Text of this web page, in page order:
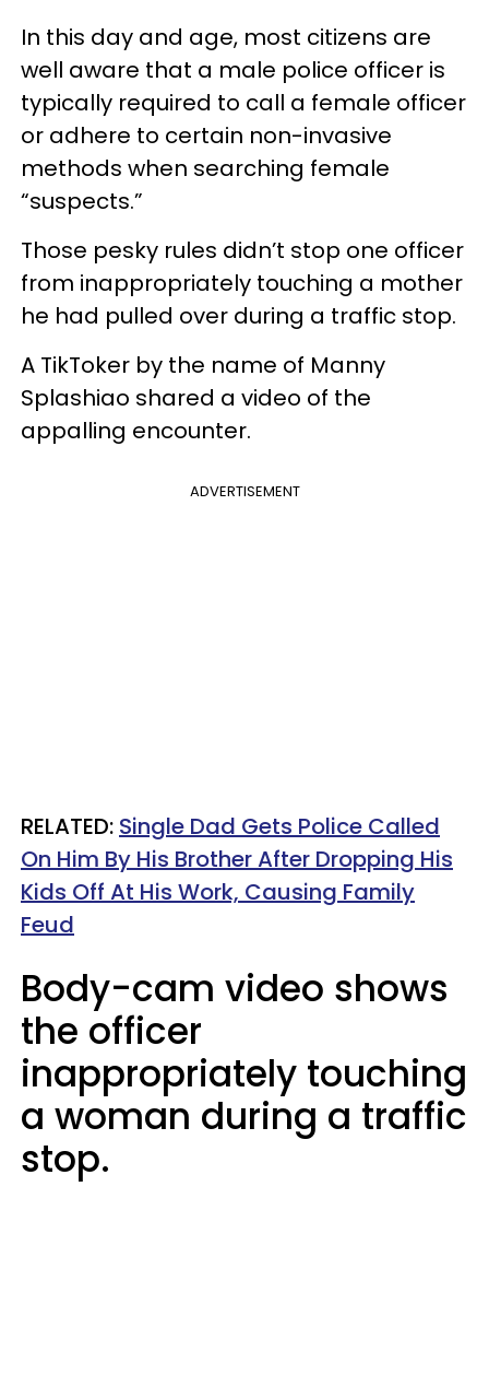
In this day and age, most citizens are
well aware that a male police officer is
typically required to call a female officer
or adhere to certain non-invasive
methods when searching female
“suspects.”
Those pesky rules didn’t stop one officer
from inappropriately touching a mother
he had pulled over during a traffic stop.
A TikToker by the name of Manny
Splashiao shared a video of the
appalling encounter.
ADVERTISEMENT
RELATED: Single Dad Gets Police Called
On Him By His Brother After Dropping His
Kids Off At His Work, Causing Family
Feud
Body-cam video shows
the officer
inappropriately touching
a woman during a traffic
stop.